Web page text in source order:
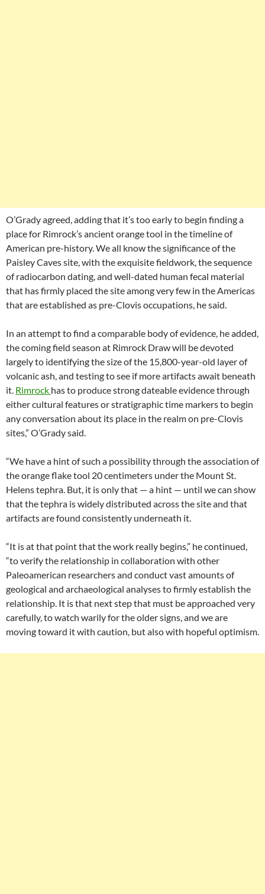
O’Grady agreed, adding that it’s too early to begin finding a
place for Rimrock’s ancient orange tool in the timeline of
American pre-history. We all know the significance of the
Paisley Caves site, with the exquisite fieldwork, the sequence
of radiocarbon dating, and well-dated human fecal material
that has firmly placed the site among very few in the Americas
that are established as pre-Clovis occupations, he said.
In an attempt to find a comparable body of evidence, he added,
the coming field season at Rimrock Draw will be devoted
largely to identifying the size of the 15,800-year-old layer of
volcanic ash, and testing to see if more artifacts await beneath
it. Rimrock has to produce strong dateable evidence through
either cultural features or stratigraphic time markers to begin
any conversation about its place in the realm on pre-Clovis
sites,” O’Grady said.
“We have a hint of such a possibility through the association of
the orange flake tool 20 centimeters under the Mount St.
Helens tephra. But, it is only that — a hint — until we can show
that the tephra is widely distributed across the site and that
artifacts are found consistently underneath it.
“It is at that point that the work really begins,” he continued,
“to verify the relationship in collaboration with other
Paleoamerican researchers and conduct vast amounts of
geological and archaeological analyses to firmly establish the
relationship. It is that next step that must be approached very
carefully, to watch warily for the older signs, and we are
moving toward it with caution, but also with hopeful optimism.